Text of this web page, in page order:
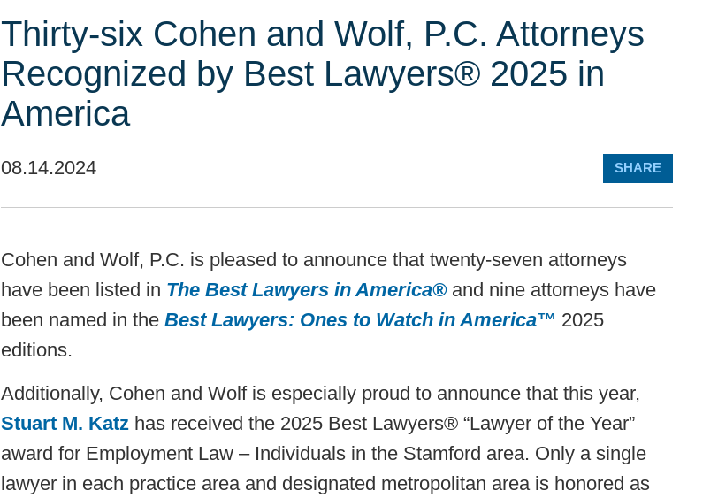
Thirty-six Cohen and Wolf, P.C. Attorneys
Recognized by Best Lawyers® 2025 in
America
08.14.2024 SHARE
Cohen and Wolf, P.C. is pleased to announce that twenty-seven attorneys
have been listed in The Best Lawyers in America®and nine attorneys have
been named in the Best Lawyers: Ones to Watch in America™ 2025
editions.
Additionally, Cohen and Wolf is especially proud to announce that this year,
Stuart M. Katzhas received the 2025 Best Lawyers® “Lawyer of the Year”
award for Employment Law – Individuals in the Stamford area. Only a single
lawyer in each practice area and designated metropolitan area is honored as